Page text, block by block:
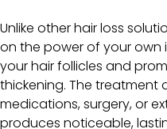
Unlike other hair loss
on the power of your own
your hair follicles and
thickening. The treatment
medications, surgery, or
produces noticeable,